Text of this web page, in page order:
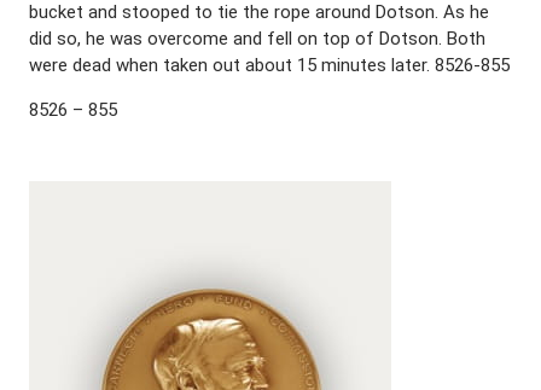
bucket and stooped to tie the rope around Dotson. As he
did so, he was overcome and fell on top of Dotson. Both
were dead when taken out about 15 minutes later. 8526-855
8526 – 855